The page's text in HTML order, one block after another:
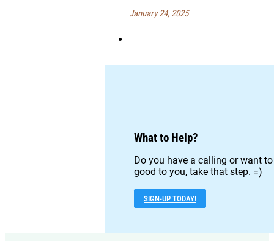
January 24, 2025
What to Help?
Do you have a calling or want
good to you, take that step. =)
SIGN-UP TODAY!